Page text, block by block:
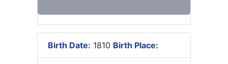
Birth Date: 1810 Birth Place: